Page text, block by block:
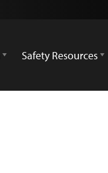
Safety Resources